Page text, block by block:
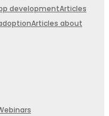
developmentArticles
Articles about